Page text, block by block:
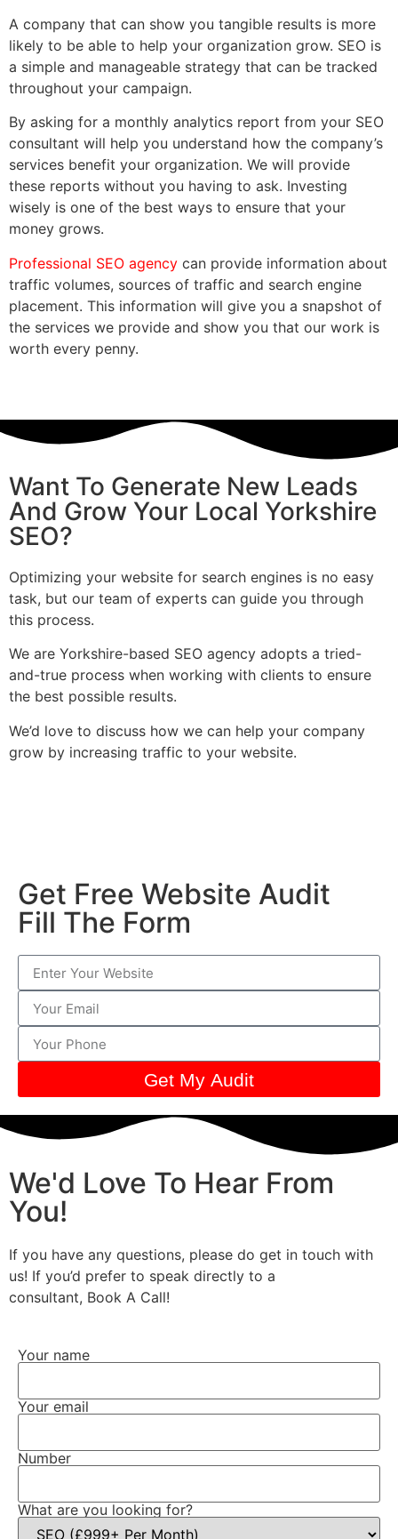
A company that can show you tangible results is more
likely to be able to help your organization grow. SEO is
a simple and manageable strategy that can be tracked
throughout your campaign.
By asking for a monthly analytics report from your SEO
consultant will help you understand how the company’s
services benefit your organization. We will provide
these reports without you having to ask. Investing
wisely is one of the best ways to ensure that your
money grows.
Professional SEO agency can provide information about
traffic volumes, sources of traffic and search engine
placement. This information will give you a snapshot of
the services we provide and show you that our work is
worth every penny.
Want To Generate New Leads
And Grow Your Local Yorkshire
SEO?
Optimizing your website for search engines is no easy
task, but our team of experts can guide you through
this process.
We are Yorkshire-based SEO agency adopts a tried-
and-true process when working with clients to ensure
the best possible results.
We’d love to discuss how we can help your company
grow by increasing traffic to your website.
Get Free Website Audit
Fill The Form
Get My Audit
We'd Love To Hear From
You!
If you have any questions, please do get in touch with
us! If you’d prefer to speak directly to a
consultant, Book A Call!
Your name
Your email
Number
What are you looking for?